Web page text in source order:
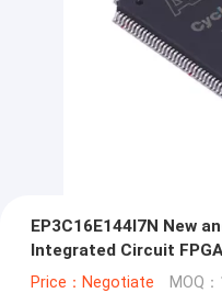
EP3C16E144I7N New
Integrated Circuit
Array
Price：Negotiate MOQ